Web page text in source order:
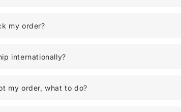
my order?
internationally?
my order, what to do?